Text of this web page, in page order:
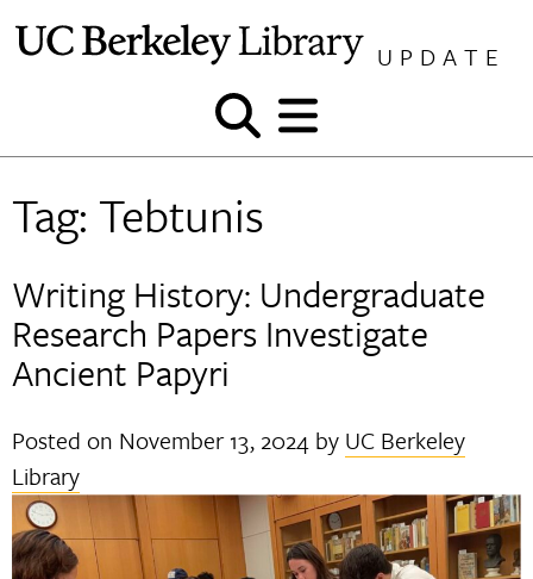
UPDATE
Show
and
search
Show
and
Tag: Tebtunis
Writing History: Undergraduate
Research Papers Investigate
Ancient Papyri
Posted on November 13, 2024 by UC Berkeley
Library